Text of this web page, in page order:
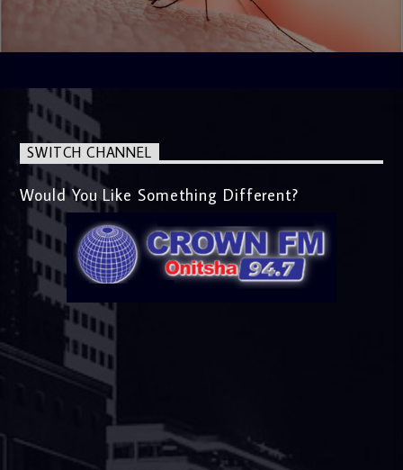
SWITCH CHANNEL
Would You Like Something Different?